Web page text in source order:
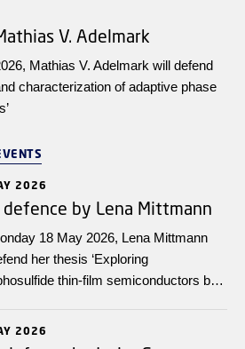
V. Adelmark
Mathias V. Adelmark will defend
characterization of adaptive phase
2026
defence by Lena Mittmann
18 May 2026, Lena Mittmann
her thesis ‘Exploring
thin-film semiconductors by
2026